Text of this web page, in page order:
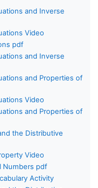
and Inverse
Video
pdf
and Inverse
and Properties of
Video
and Properties of
the Distributive
Video
Numbers pdf
Activity